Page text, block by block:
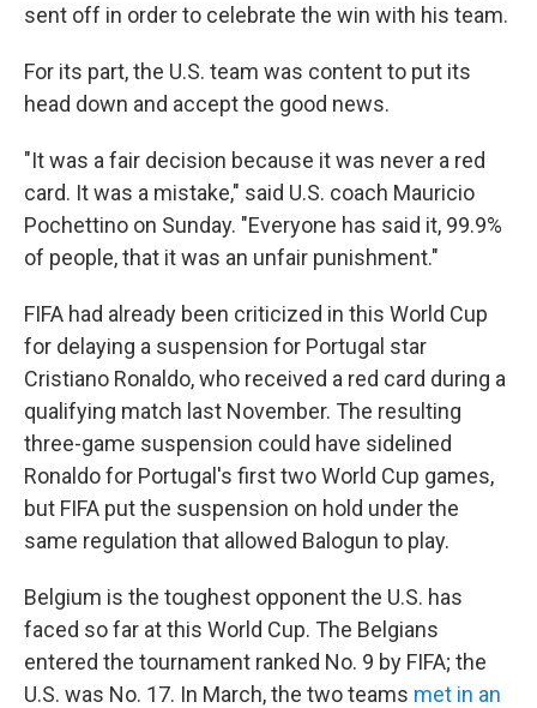
sent off in order to celebrate the win with his team.
For its part, the U.S. team was content to put its
head down and accept the good news.
"It was a fair decision because it was never a red
card. It was a mistake," said U.S. coach Mauricio
Pochettino on Sunday. "Everyone has said it, 99.9%
of people, that it was an unfair punishment."
FIFA had already been criticized in this World Cup
for delaying a suspension for Portugal star
Cristiano Ronaldo, who received a red card during a
qualifying match last November. The resulting
three-game suspension could have sidelined
Ronaldo for Portugal's first two World Cup games,
but FIFA put the suspension on hold under the
same regulation that allowed Balogun to play.
Belgium is the toughest opponent the U.S. has
faced so far at this World Cup. The Belgians
entered the tournament ranked No. 9 by FIFA; the
U.S. was No. 17. In March, the two teams met in an